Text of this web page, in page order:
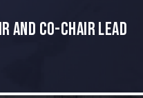
and Co-Chair Lead